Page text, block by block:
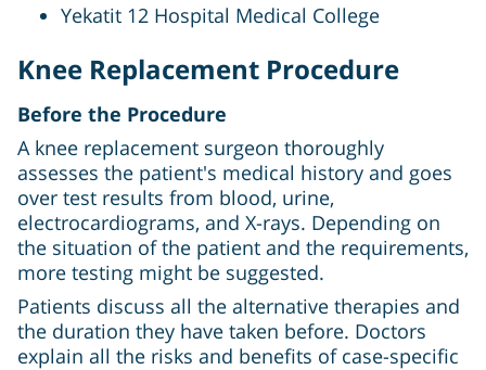
Yekatit 12 Hospital Medical College
Knee Replacement Procedure
Before the Procedure
A knee replacement surgeon thoroughly
assesses the patient's medical history and goes
over test results from blood, urine,
electrocardiograms, and X-rays. Depending on
the situation of the patient and the requirements,
more testing might be suggested.
Patients discuss all the alternative therapies and
the duration they have taken before. Doctors
explain all the risks and benefits of case-specific